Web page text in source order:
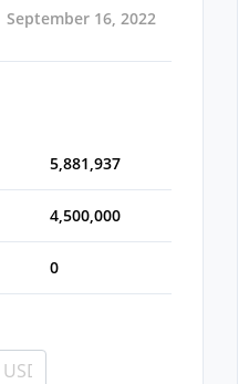
September 16, 2022
5,881,937
4,500,000
0